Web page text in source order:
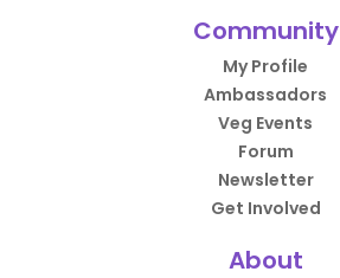
Community
My Profile
Ambassadors
Veg Events
Forum
Newsletter
Get Involved
About